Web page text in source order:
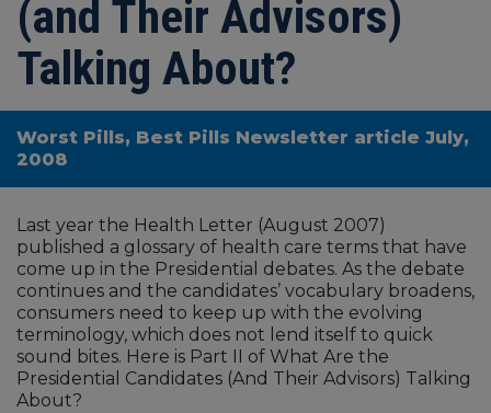
(and Their Advisors)
Talking About?
Worst Pills, Best Pills Newsletter article July,
2008
Last year the Health Letter (August 2007)
published a glossary of health care terms that have
come up in the Presidential debates. As the debate
continues and the candidates’ vocabulary broadens,
consumers need to keep up with the evolving
terminology, which does not lend itself to quick
sound bites. Here is Part II of What Are the
Presidential Candidates (And Their Advisors) Talking
About?